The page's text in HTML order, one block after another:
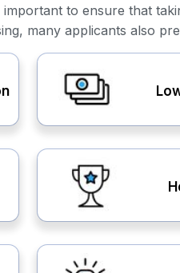
to ensure that
many applicants also